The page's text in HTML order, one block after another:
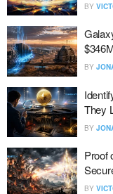
BY
BY
They
BY
Proof
BY